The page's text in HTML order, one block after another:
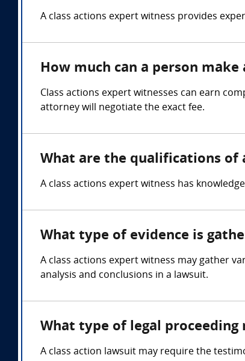
A class actions expert witness provides
How much can a person
Class actions expert witnesses can earn
attorney will negotiate the exact fee.
What are the qualifications of
A class actions expert witness has
What type of evidence is
A class actions expert witness may gather
analysis and conclusions in a lawsuit.
What type of legal
A class action lawsuit may require the